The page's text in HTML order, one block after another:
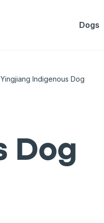
Dogs
Yingjiang Indigenous Dog
Dog